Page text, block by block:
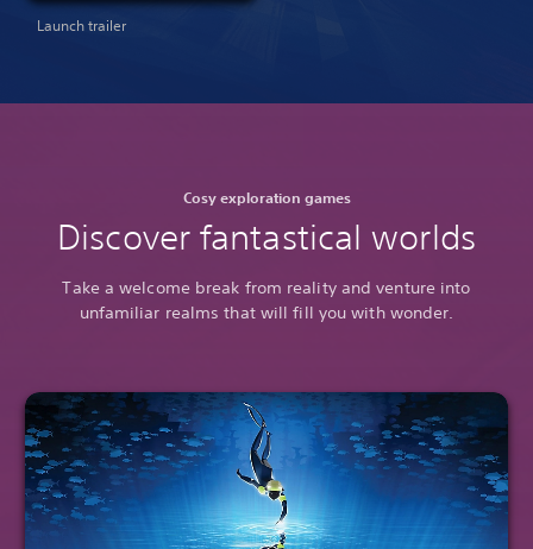
Launch trailer
Cosy exploration games
Discover fantastical worlds
Take a welcome break from reality and venture into
unfamiliar realms that will fill you with wonder.